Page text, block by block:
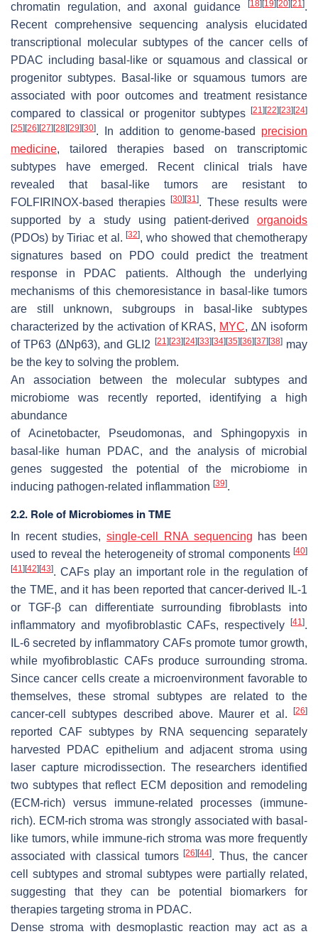
chromatin regulation, and axonal guidance [18] [19] [20] [21].
Recent comprehensive sequencing analysis elucidated
transcriptional molecular subtypes of the cancer cells of
PDAC including basal-like or squamous and classical or
progenitor subtypes. Basal-like or squamous tumors are
associated with poor outcomes and treatment resistance
compared to classical or progenitor subtypes
[21] [22] [23] [24]
[25] [26] [27] [28] [29] [30]. In addition to genome-based precision
medicine, tailored therapies based on transcriptomic
subtypes have emerged. Recent clinical trials have
revealed that basal-like tumors are resistant to
FOLFIRINOX-based therapies[30] [31]. These results were
supported by a study using patient-derived organoids
(PDOs) by Tiriac et al.[32], who showed that chemotherapy
signatures based on PDO could predict the treatment
response in PDAC patients. Although the underlying
mechanisms of this chemoresistance in basal-like tumors
are still unknown, subgroups in basal-like subtypes
characterized by the activation of KRAS, MYC, ∆N isoform
of TP63 (∆Np63), and GLI2
[21] [23] [24] [33] [34] [35] [36] [37] [38]may
be the key to solving the problem.
An association between the molecular subtypes and
microbiome was recently reported, identifying a high
abundance
of Acinetobacter, Pseudomonas, and Sphingopyxis in
basal-like human PDAC, and the analysis of microbial
genes suggested the potential of the microbiome in
inducing pathogen-related inflammation [39].
2.2. Role of Microbiomes in TME
In recent studies,single-cell RNA sequencing has been
used to reveal the heterogeneity of stromal components [40]
[41] [42] [43]. CAFs play an important role in the regulation of
the TME, and it has been reported that cancer-derived IL-1
or TGF-β can differentiate surrounding fibroblasts into
inflammatory and myofibroblastic CAFs, respectively
[41].
IL-6 secreted by inflammatory CAFs promote tumor growth,
while myofibroblastic CAFs produce surrounding stroma.
Since cancer cells create a microenvironment favorable to
themselves, these stromal subtypes are related to the
cancer-cell subtypes described above. Maurer et al.
[26]
reported CAF subtypes by RNA sequencing separately
harvested PDAC epithelium and adjacent stroma using
laser capture microdissection. The researchers identified
two subtypes that reflect ECM deposition and remodeling
(ECM-rich) versus immune-related processes (immune-
rich). ECM-rich stroma was strongly associated with basal-
like tumors, while immune-rich stroma was more frequently
associated with classical tumors[26] [44]. Thus, the cancer
cell subtypes and stromal subtypes were partially related,
suggesting that they can be potential biomarkers for
therapies targeting stroma in PDAC.
Dense stroma with desmoplastic reaction may act as a